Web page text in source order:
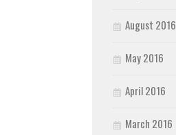
August 2016
May 2016
April 2016
March 2016